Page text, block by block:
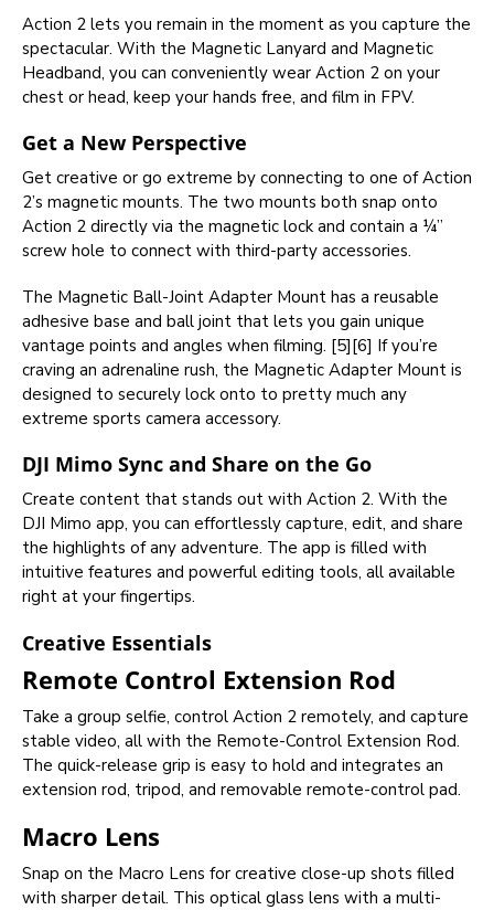
Action 2 lets you remain in the moment as you capture the
spectacular. With the Magnetic Lanyard and Magnetic
Headband, you can conveniently wear Action 2 on your
chest or head, keep your hands free, and film in FPV.
Get a New Perspective
Get creative or go extreme by connecting to one of Action
2’s magnetic mounts. The two mounts both snap onto
Action 2 directly via the magnetic lock and contain a ¼”
screw hole to connect with third-party accessories.
The Magnetic Ball-Joint Adapter Mount has a reusable
adhesive base and ball joint that lets you gain unique
vantage points and angles when filming. [5][6] If you’re
craving an adrenaline rush, the Magnetic Adapter Mount is
designed to securely lock onto to pretty much any
extreme sports camera accessory.
DJI Mimo Sync and Share on the Go
Create content that stands out with Action 2. With the
DJI Mimo app, you can effortlessly capture, edit, and share
the highlights of any adventure. The app is filled with
intuitive features and powerful editing tools, all available
right at your fingertips.
Creative Essentials
Remote Control Extension Rod
Take a group selfie, control Action 2 remotely, and capture
stable video, all with the Remote-Control Extension Rod.
The quick-release grip is easy to hold and integrates an
extension rod, tripod, and removable remote-control pad.
Macro Lens
Snap on the Macro Lens for creative close-up shots filled
with sharper detail. This optical glass lens with a multi-